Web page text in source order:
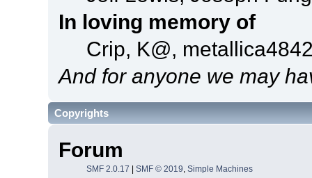
In loving memory of
Crip, K@,
And for anyone we may
Copyrights
Forum
SMF 2.0.17 SMF © 2019, Simple Machines